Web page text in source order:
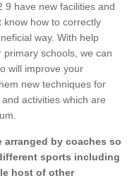
9 have new facilities and
know how to correctly
way. With help
schools, we can
will improve your
new techniques for
activities which are
by coaches so
sports including
host of other